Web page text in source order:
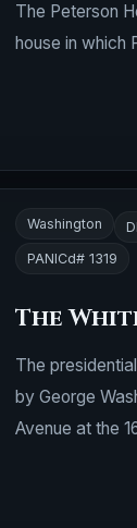
The Peterson
house in which
Washington
PANICd# 1319
The
The
by George
Avenue at the